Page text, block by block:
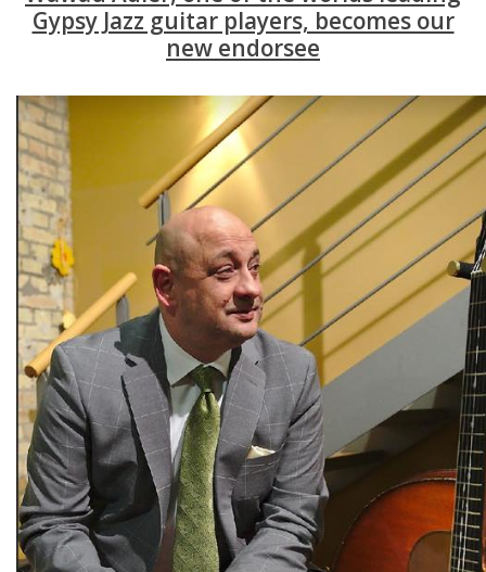
Gypsy Jazz guitar players, becomes our
new endorsee